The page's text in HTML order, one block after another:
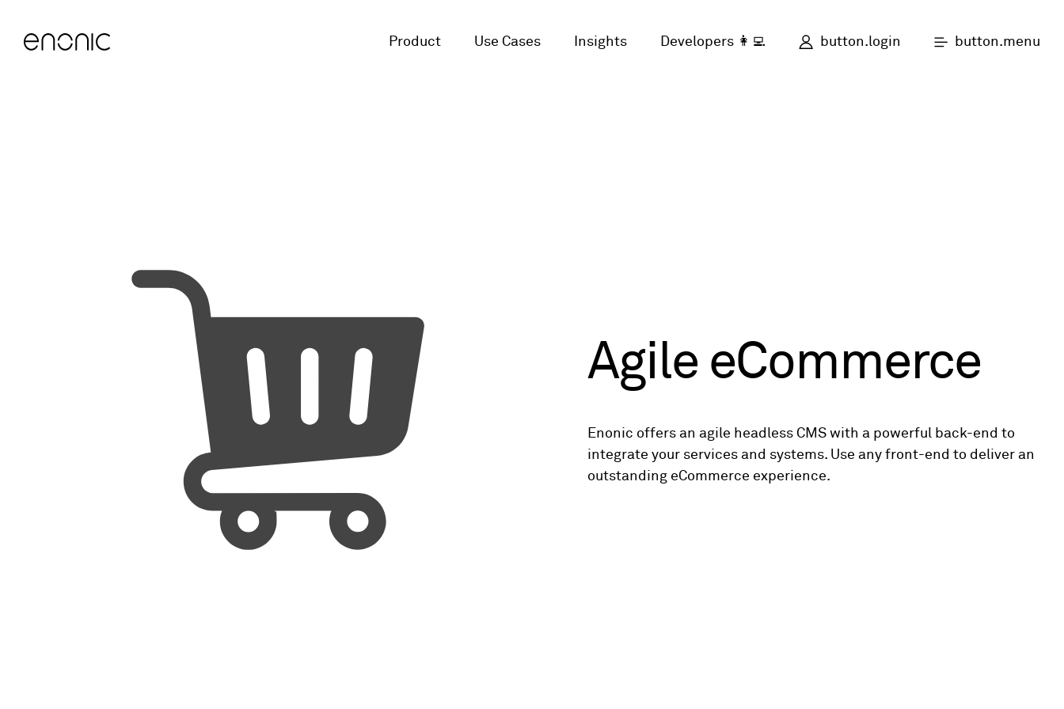
Product Use Cases Insights Developers 👩‍💻 button.login button.menu
Agile eCommerce
Enonic offers an agile headless CMS with a powerful back-end to
integrate your services and systems. Use any front-end to deliver an
outstanding eCommerce experience.